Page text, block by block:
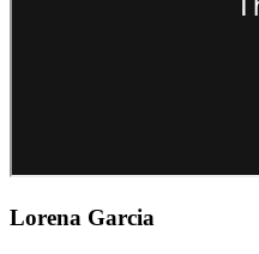
Lorena Garcia